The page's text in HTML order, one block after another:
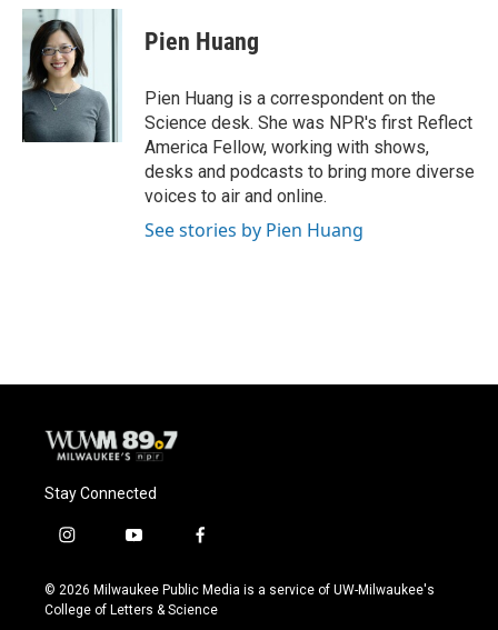
c
b
o
o
k
u
e
s
k
y
i
r
Pien Huang
Pien Huang is a correspondent on the
Science desk. She was NPR's first Reflect
America Fellow, working with shows,
desks and podcasts to bring more diverse
voices to air and online.
See stories by Pien Huang
Stay Connected
i
s
t
y
u
t
f
c
e
© 2026 Milwaukee Public Media is a service of UW-Milwaukee's
College of Letters & Science